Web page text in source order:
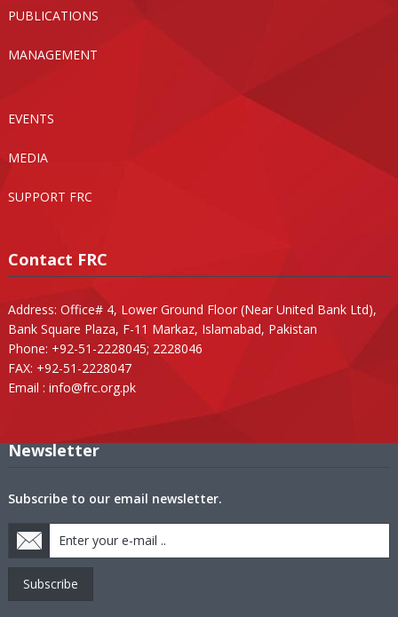
PUBLICATIONS
MANAGEMENT
EVENTS
MEDIA
SUPPORT FRC
Contact FRC
Address: Office# 4, Lower Ground Floor (Near United Bank Ltd),
Bank Square Plaza, F-11 Markaz, Islamabad, Pakistan
Phone: +92-51-2228045; 2228046
FAX: +92-51-2228047
Email : info@frc.org.pk
Newsletter
Subscribe to our email newsletter.
Subscribe